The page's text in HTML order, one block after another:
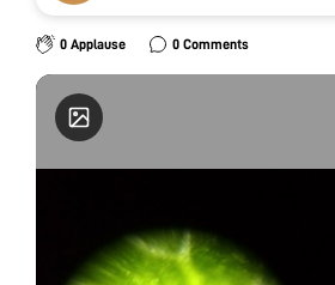
0 Applause 0 Comments